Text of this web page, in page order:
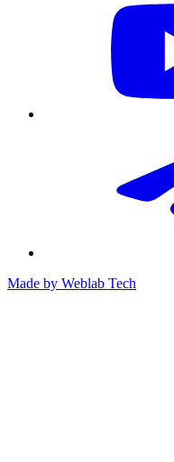
Made by Weblab Tech